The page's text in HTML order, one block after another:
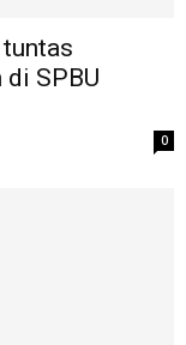
SPBU
0